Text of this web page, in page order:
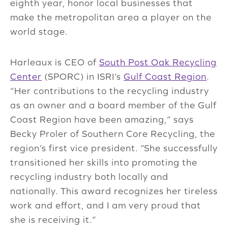
eighth year, honor local businesses that
make the metropolitan area a player on the
world stage.
Harleaux is CEO of South Post Oak Recycling
Center (SPORC) in ISRI’s Gulf Coast Region.
“Her contributions to the recycling industry
as an owner and a board member of the Gulf
Coast Region have been amazing,” says
Becky Proler of Southern Core Recycling, the
region’s first vice president. “She successfully
transitioned her skills into promoting the
recycling industry both locally and
nationally. This award recognizes her tireless
work and effort, and I am very proud that
she is receiving it.”